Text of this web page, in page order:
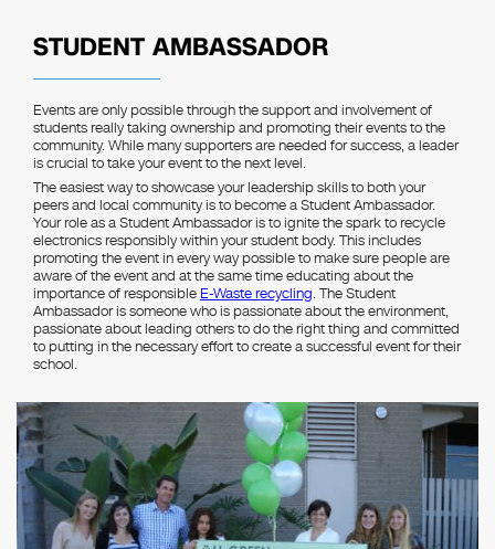
STUDENT AMBASSADOR
Events are only possible through the support and involvement of
students really taking ownership and promoting their events to the
community. While many supporters are needed for success, a leader
is crucial to take your event to the next level.
The easiest way to showcase your leadership skills to both your
peers and local community is to become a Student Ambassador.
Your role as a Student Ambassador is to ignite the spark to recycle
electronics responsibly within your student body. This includes
promoting the event in every way possible to make sure people are
aware of the event and at the same time educating about the
importance of responsible E-Waste recycling. The Student
Ambassador is someone who is passionate about the environment,
passionate about leading others to do the right thing and committed
to putting in the necessary effort to create a successful event for their
school.